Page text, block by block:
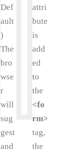
Def
ault
)
The
bro
wse
r
will
sug
gest
and
attri
bute
is
add
ed
to
the
<fo
rm>
tag,
the